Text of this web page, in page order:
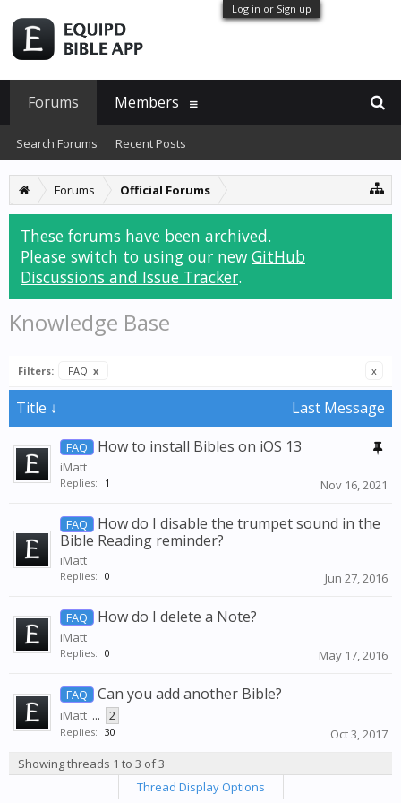
Log in or Sign up
Forums Official Forums
These forums have been archived.
Please switch to using our new GitHub
Discussions and Issue Tracker.
Knowledge Base
Filters: FAQ x x
Title ↓ Last Message
FAQ How to install Bibles on iOS 13
iMatt
Replies: 1 Nov 16, 2021
FAQ
How do I disable the trumpet sound in the
Bible Reading reminder?
iMatt
Replies: 0 Jun 27, 2016
FAQ How do I delete a Note?
iMatt
Replies: 0 May 17, 2016
FAQ Can you add another Bible?
iMatt ... 2
Replies: 30
Oct 3, 2017
Showing threads 1 to 3 of 3
Thread Display Options
Forums
Search Forums Recent Posts
Members